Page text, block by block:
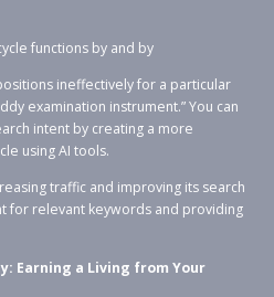
functions by and by
ineffectively for a particular
examination instrument.” You can
intent by creating a more
using AI tools.
traffic and improving its search
for relevant keywords and providing
Earning a Living from Your